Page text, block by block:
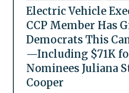
Electric Vehicle
CCP Member Has
Democrats This
—Including $71K
Nominees Juliana
Cooper